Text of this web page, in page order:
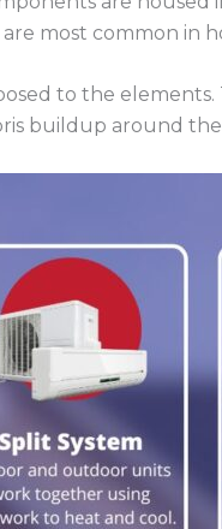
most common in
to the
buildup around